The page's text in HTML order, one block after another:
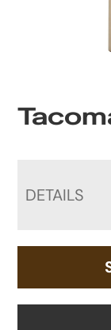
DETAILS